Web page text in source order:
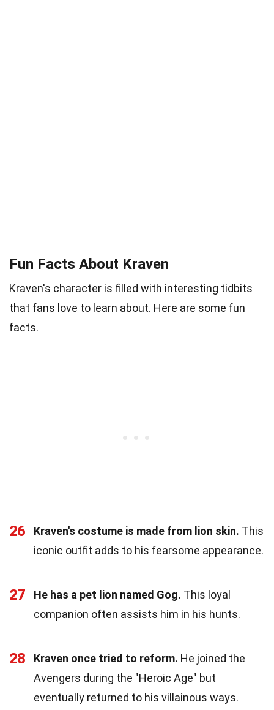
Fun Facts About Kraven
Kraven's character is filled with interesting tidbits
that fans love to learn about. Here are some fun
facts.
26 Kraven's costume is made from lion skin. This
iconic outfit adds to his fearsome appearance.
27 He has a pet lion named Gog. This loyal
companion often assists him in his hunts.
28 Kraven once tried to reform. He joined the
Avengers during the "Heroic Age" but
eventually returned to his villainous ways.